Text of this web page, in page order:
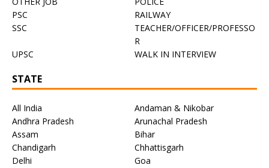
PSC
RAILWAY
SSC
TEACHER/OFFICER/PROFESSO
R
UPSC
WALK IN INTERVIEW
STATE
All India
Andaman & Nikobar
Andhra Pradesh
Arunachal Pradesh
Assam
Bihar
Chandigarh
Chhattisgarh
Delhi
Goa